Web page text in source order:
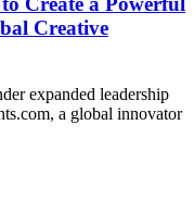
Creative
expanded leadership
a global innovator